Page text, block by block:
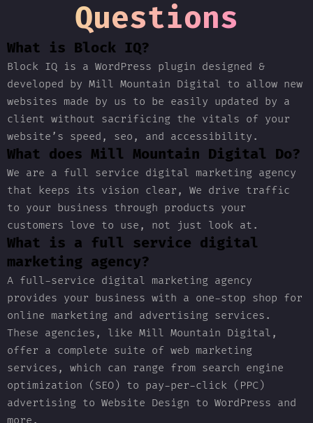
Questions
What is Block IQ?
Block IQ is a WordPress plugin designed &
developed by Mill Mountain Digital to allow new
websites made by us to be easily updated by a
client without sacrificing the vitals of your
website’s speed, seo, and accessibility.
What does Mill Mountain Digital Do?
We are a full service digital marketing agency
that keeps its vision clear, We drive traffic
to your business through products your
customers love to use, not just look at.
What is a full service digital
marketing agency?
A full-service digital marketing agency
provides your business with a one-stop shop for
online marketing and advertising services.
These agencies, like Mill Mountain Digital,
offer a complete suite of web marketing
services, which can range from search engine
optimization (SEO) to pay-per-click (PPC)
advertising to Website Design to WordPress and